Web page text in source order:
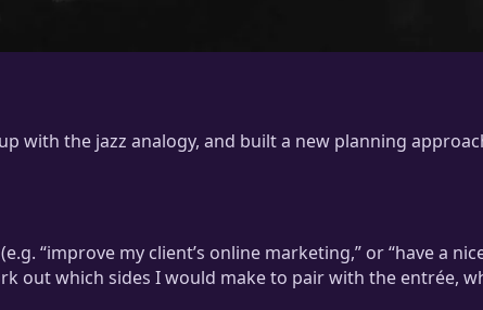
with the jazz analogy, and built a new planning
“improve my client’s online marketing,” or “have a
out which sides I would make to pair with the entrée,